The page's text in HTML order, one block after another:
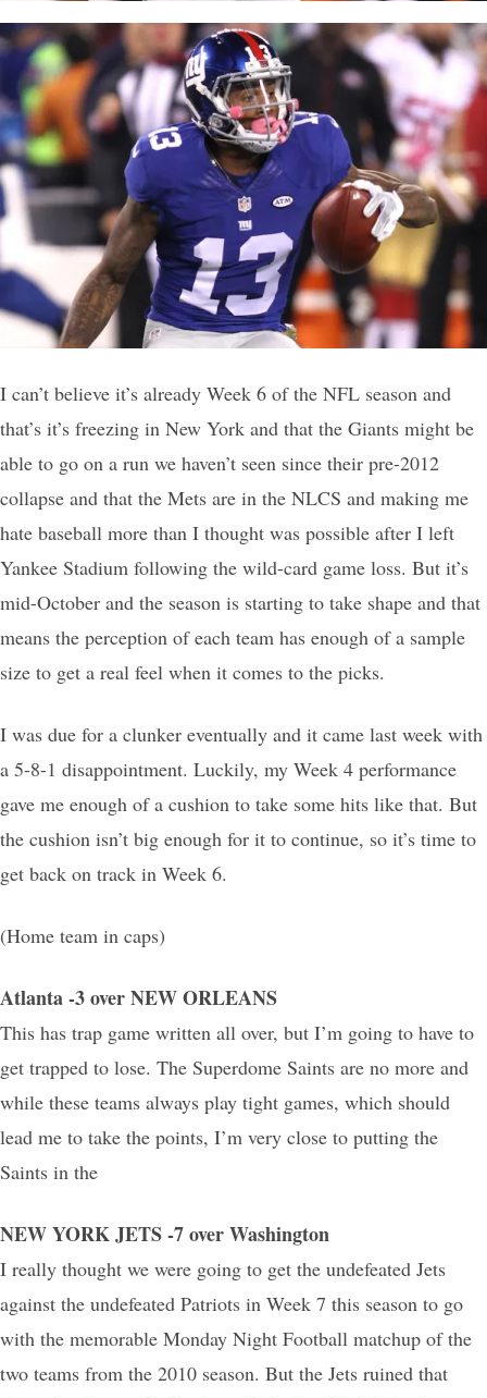
I can’t believe it’s already Week 6 of the NFL season and
that’s it’s freezing in New York and that the Giants might be
able to go on a run we haven’t seen since their pre-2012
collapse and that the Mets are in the NLCS and making me
hate baseball more than I thought was possible after I left
Yankee Stadium following the wild-card game loss. But it’s
mid-October and the season is starting to take shape and that
means the perception of each team has enough of a sample
size to get a real feel when it comes to the picks.
I was due for a clunker eventually and it came last week with
a 5-8-1 disappointment. Luckily, my Week 4 performance
gave me enough of a cushion to take some hits like that. But
the cushion isn’t big enough for it to continue, so it’s time to
get back on track in Week 6.
(Home team in caps)
Atlanta -3 over NEW ORLEANS
This has trap game written all over, but I’m going to have to
get trapped to lose. The Superdome Saints are no more and
while these teams always play tight games, which should
lead me to take the points, I’m very close to putting the
Saints in the
NEW YORK JETS -7 over Washington
I really thought we were going to get the undefeated Jets
against the undefeated Patriots in Week 7 this season to go
with the memorable Monday Night Football matchup of the
two teams from the 2010 season. But the Jets ruined that